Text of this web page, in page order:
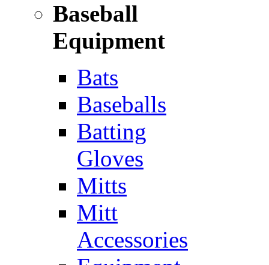
Baseball
Equipment
Bats
Baseballs
Batting
Gloves
Mitts
Mitt
Accessories